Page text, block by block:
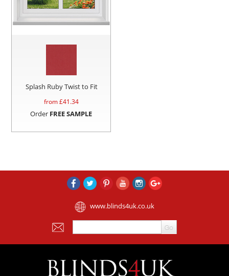
Splash Ruby Twist to Fit
from £41.34
Order FREE SAMPLE
www.blinds4uk.co.uk